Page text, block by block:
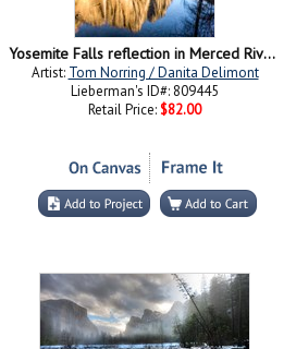
Yosemite Falls reflection in Merced River, Yosemite, California
Artist: Tom Norring / Danita Delimont
Lieberman's ID#: 809445
Retail Price: $82.00